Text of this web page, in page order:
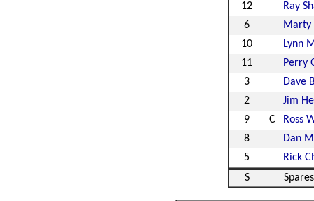
12
Ray
6
Marty
10
Lynn
11
Perry
3
Dave
2
Jim
9
C
Ross
8
Dan
5
Rick
S
Spares